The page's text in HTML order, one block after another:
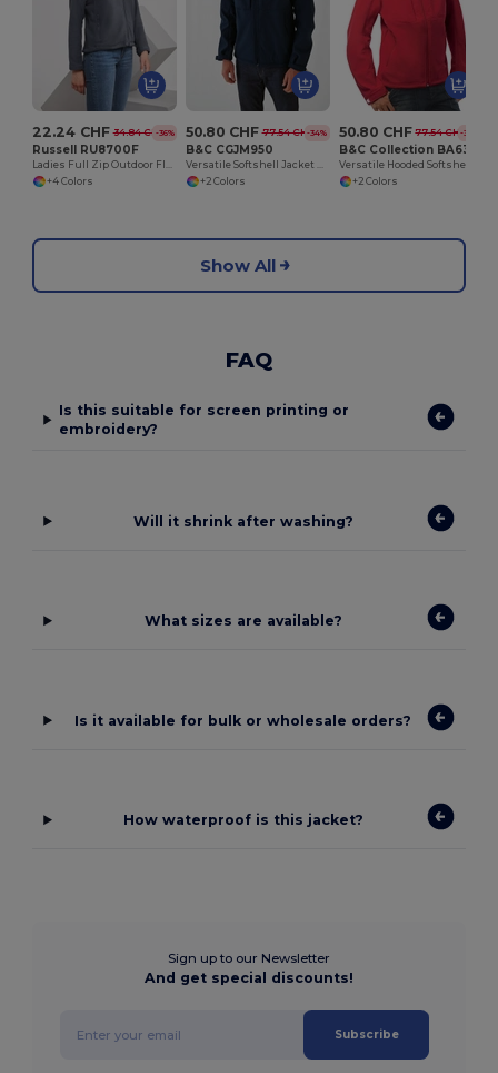
22.24 CHF 34.84 CHF-36%
Russell RU8700F
Ladies Full Zip Outdoor Fleece
+4 Colors
50.80 CHF 77.54 CHF-34%
B&C CGJM950
Versatile Softshell Jacket with Detachable Hood
+2 Colors
50.80 CHF 77.54 CHF-34%
B&C Collection BA630
+2 Colors
Show All
FAQ
Is this suitable for screen printing or
embroidery?
Will it shrink after washing?
What sizes are available?
Is it available for bulk or wholesale orders?
How waterproof is this jacket?
Sign up to our Newsletter
And get special discounts!
Subscribe